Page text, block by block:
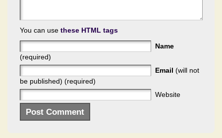
You can use these HTML tags
Name
(required)
Email (will not
be published) (required)
Website